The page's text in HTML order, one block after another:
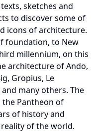
sketches and
to discover some of
icons of architecture.
foundation, to New
millennium, on this
architecture of Ando,
Gropius, Le
many others. The
the Pantheon of
of history and
of the world.